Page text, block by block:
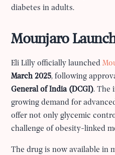
diabetes in adults.
Mounjaro
Eli Lilly officially launched
March 2025, following
General of India (DCGI). The
growing demand for
offer not only glycemic
challenge of obesity-linked
The drug is now available in